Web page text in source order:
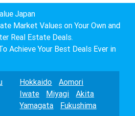
Japan
Market Values on Your Own and
Real Estate Deals.
Achieve Your Best Deals Ever in
Hokkaido
Aomori
Iwate
Miyagi
Akita
Yamagata
Fukushima